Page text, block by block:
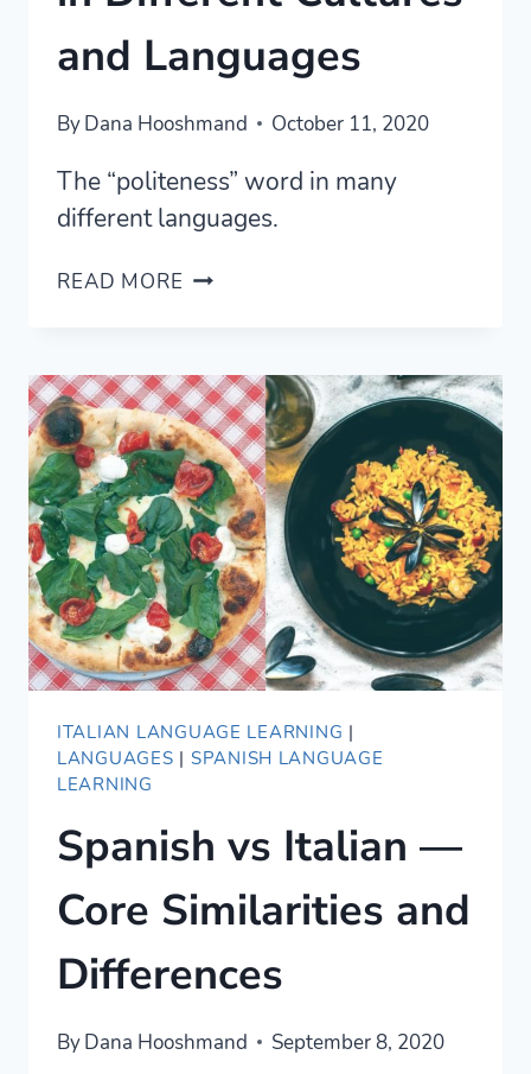
and Languages
ByDana Hooshmand October 11, 2020
The “politeness” word in many
different languages.
READ MORE THE
DIFFERENT
CULTURES
AND
LANGUAGES
ITALIAN LANGUAGE LEARNING |
LANGUAGES | SPANISH LANGUAGE
LEARNING
Spanish vs Italian —
Core Similarities and
Differences
ByDana Hooshmand September 8, 2020